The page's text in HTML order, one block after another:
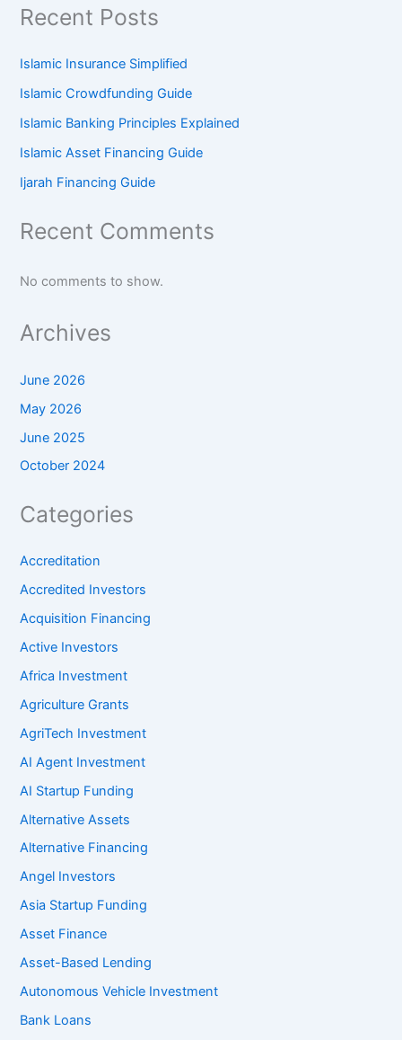
Recent Posts
Islamic Insurance Simplified
Islamic Crowdfunding Guide
Islamic Banking Principles Explained
Islamic Asset Financing Guide
Ijarah Financing Guide
Recent Comments
No comments to show.
Archives
June 2026
May 2026
June 2025
October 2024
Categories
Accreditation
Accredited Investors
Acquisition Financing
Active Investors
Africa Investment
Agriculture Grants
AgriTech Investment
AI Agent Investment
AI Startup Funding
Alternative Assets
Alternative Financing
Angel Investors
Asia Startup Funding
Asset Finance
Asset-Based Lending
Autonomous Vehicle Investment
Bank Loans